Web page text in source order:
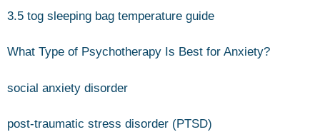
3.5 tog sleeping bag temperature guide
What Type of Psychotherapy Is Best for Anxiety?
social anxiety disorder
post-traumatic stress disorder (PTSD)